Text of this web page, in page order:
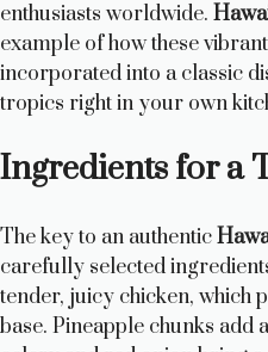
enthusiasts worldwide.
example of how these
incorporated into a classic
tropics right in your own
Ingredients for a
The key to an authentic
carefully selected
tender, juicy chicken, which
base. Pineapple chunks add